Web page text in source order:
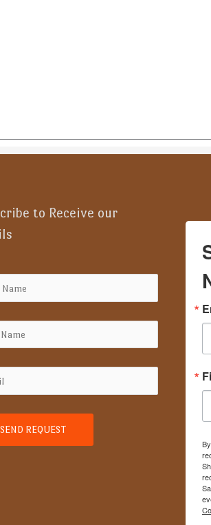
to Receive our